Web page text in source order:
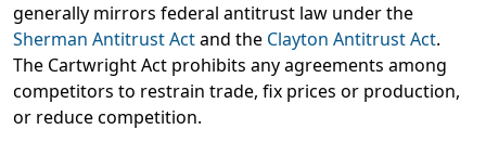
generally mirrors federal antitrust law under the
Sherman Antitrust Actand the Clayton Antitrust Act.
The Cartwright Act prohibits any agreements among
competitors to restrain trade, fix prices or production,
or reduce competition.